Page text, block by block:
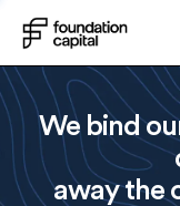
We bind
away the